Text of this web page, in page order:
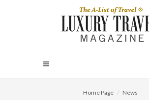
Home Page News